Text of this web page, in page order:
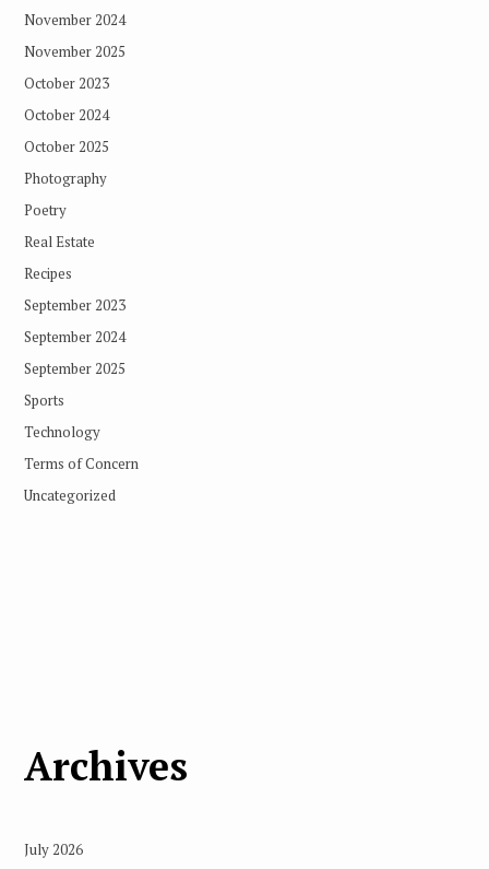
November 2024
November 2025
October 2023
October 2024
October 2025
Photography
Poetry
Real Estate
Recipes
September 2023
September 2024
September 2025
Sports
Technology
Terms of Concern
Uncategorized
Archives
July 2026